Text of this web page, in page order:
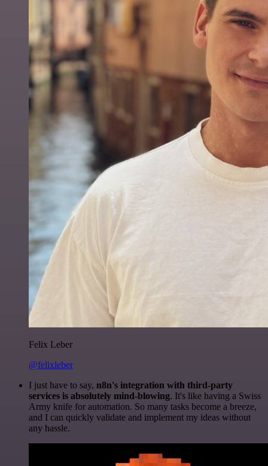
Felix Leber
@felixleber
I just have to say, n8n's integration with third-party
services is absolutely mind-blowing. It's like having a Swiss
Army knife for automation. So many tasks become a breeze,
and I can quickly validate and implement my ideas without
any hassle.